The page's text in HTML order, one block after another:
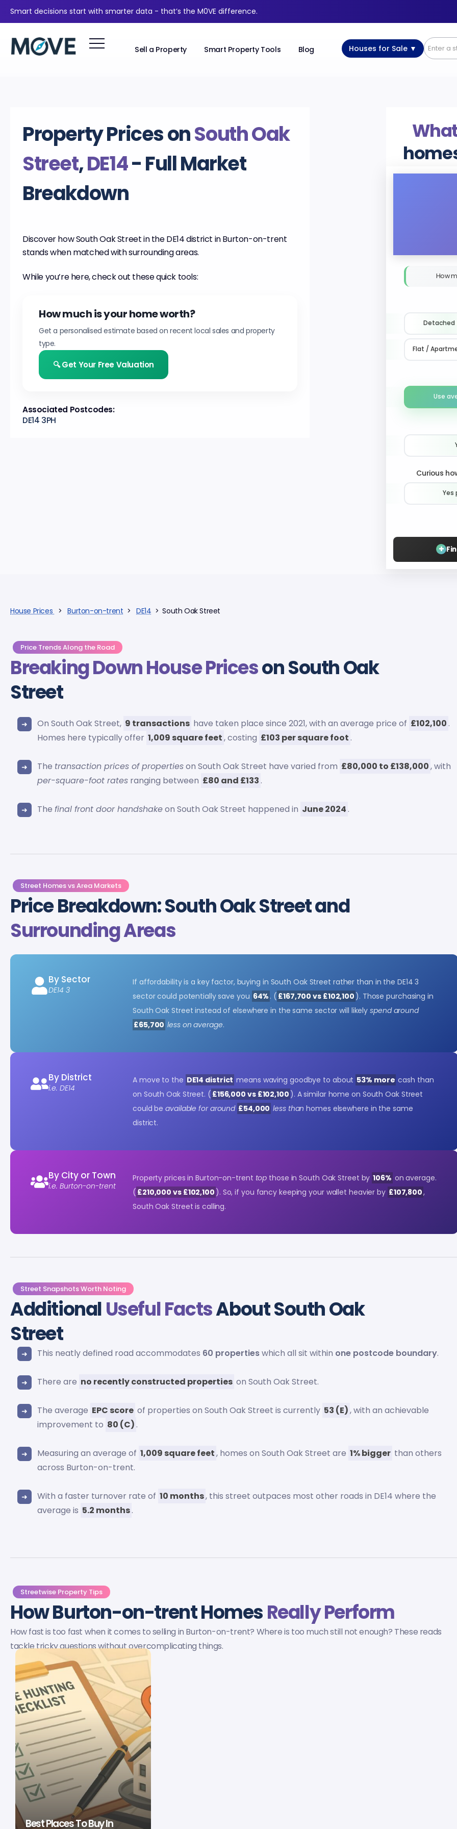
Smart decisions start with smarter data - that’s the M0VE difference.
Sell a Property Smart Property Tools Blog Houses for Sale ▼
Property Prices onSouth Oak
Street,DE14- Full Market
Breakdown
Discover how South Oak Street in the DE14 district in Burton-on-trent
stands when matched with surrounding areas.
While you’re here, check out these quick tools:
How much is your home worth?
Get a personalised estimate based on recent local sales and property
type.
🔍 Get Your Free Valuation
Associated Postcodes:
DE14 3PH
How
Detached
Flat /
Use
Curious
Yes
+
House Prices >Burton-on-trent >DE14 > South Oak Street
Price Trends Along the Road
Breaking DownHouse Priceson South Oak
Street
On South Oak Street, 9 transactions have taken place since 2021, with an average price of £102,100 .
Homes here typically offer 1,009 square feet, costing £103 per square foot .
The transaction prices of propertieson South Oak Street have varied from £80,000 to £138,000, with
per-square-foot rates ranging between £80 and £133 .
Thefinal front door handshakeon South Oak Street happened in June 2024 .
Street Homes vs Area Markets
Price Breakdown: South Oak Street and
Surrounding Areas
By Sector
DE14 3
If affordability is a key factor, buying in South Oak Street rather than in the DE14 3
sector could potentially save you 64% . ( £167,700 vs £102,100 ). Those purchasing in
South Oak Street instead of elsewhere in the same sector will likelyspend around
£65,700 less on average.
By District
i.e. DE14
A move to the DE14 district means waving goodbye to about 53% more cash than
on South Oak Street. ( £156,000 vs £102,100 ). A similar home on South Oak Street
could beavailable for around £54,000 less than homes elsewhere in the same
district.
By City or Town
i.e. Burton-on-trent
Property prices in Burton-on-trent top those in South Oak Street by 106% on average.
( £210,000 vs £102,100 ). So, if you fancy keeping your wallet heavier by £107,800,
South Oak Street is calling.
Street Snapshots Worth Noting
AdditionalUseful FactsAbout South Oak
Street
This neatly defined road accommodates 60 propertieswhich all sit within one postcode boundary.
There are no recently constructed properties on South Oak Street.
The average EPC score of properties on South Oak Street is currently 53 (E), with an achievable
improvement to 80 (C) .
Measuring an average of 1,009 square feet, homes on South Oak Street are 1% bigger than others
across Burton-on-trent.
With a faster turnover rate of 10 months, this street outpaces most other roads in DE14 where the
average is 5.2 months.
Streetwise Property Tips
How Burton-on-trent HomesReally Perform
How fast is too fast when it comes to selling in Burton-on-trent? Where is too much still not enough? These reads
tackle tricky questions without overcomplicating things.
Best Places To Buy In